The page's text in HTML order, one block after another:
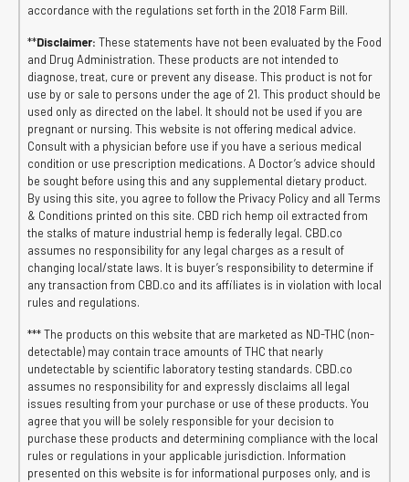
accordance with the regulations set forth in the 2018 Farm Bill.
**Disclaimer: These statements have not been evaluated by the Food
and Drug Administration. These products are not intended to
diagnose, treat, cure or prevent any disease. This product is not for
use by or sale to persons under the age of 21. This product should be
used only as directed on the label. It should not be used if you are
pregnant or nursing. This website is not offering medical advice.
Consult with a physician before use if you have a serious medical
condition or use prescription medications. A Doctor’s advice should
be sought before using this and any supplemental dietary product.
By using this site, you agree to follow the Privacy Policy and all Terms
& Conditions printed on this site. CBD rich hemp oil extracted from
the stalks of mature industrial hemp is federally legal. CBD.co
assumes no responsibility for any legal charges as a result of
changing local/state laws. It is buyer’s responsibility to determine if
any transaction from CBD.co and its affiliates is in violation with local
rules and regulations.
*** The products on this website that are marketed as ND-THC (non-
detectable) may contain trace amounts of THC that nearly
undetectable by scientific laboratory testing standards. CBD.co
assumes no responsibility for and expressly disclaims all legal
issues resulting from your purchase or use of these products. You
agree that you will be solely responsible for your decision to
purchase these products and determining compliance with the local
rules or regulations in your applicable jurisdiction. Information
presented on this website is for informational purposes only, and is